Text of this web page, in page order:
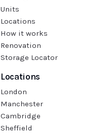
Units
Locations
How it works
Renovation
Storage Locator
Locations
London
Manchester
Cambridge
Sheffield